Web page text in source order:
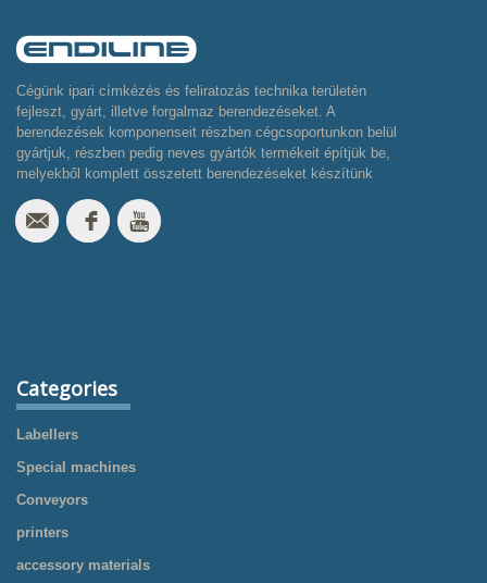
Cégünk ipari címkézés és feliratozás technika területén
fejleszt, gyárt, illetve forgalmaz berendezéseket. A
berendezések komponenseit részben cégcsoportunkon belül
gyártjuk, részben pedig neves gyártók termékeit építjük be,
melyekből komplett összetett berendezéseket készítünk
Categories
Labellers
Special machines
Conveyors
printers
accessory materials